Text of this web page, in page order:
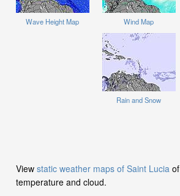
Wave Height Map Wind Map
Rain and Snow
View static weather maps of Saint Lucia
temperature and cloud.